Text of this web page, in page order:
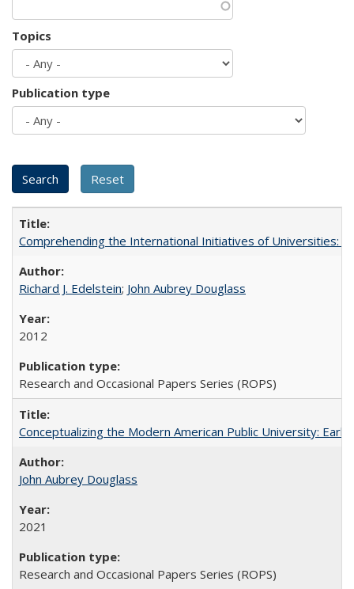
Topics
Publication type
Comprehending the International Initiatives of Universities:
Richard J. Edelstein; John Aubrey Douglass
2012
Research and Occasional Papers Series (ROPS)
Conceptualizing the Modern American Public University:
John Aubrey Douglass
2021
Research and Occasional Papers Series (ROPS)